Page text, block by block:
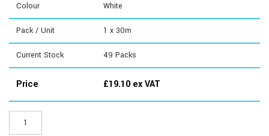
Colour White
Pack / Unit 1 x 30m
Current Stock 49 Packs
Price £19.10 ex VAT